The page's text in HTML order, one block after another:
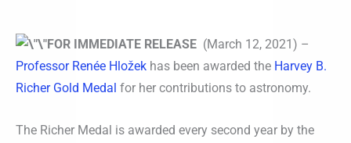
FOR IMMEDIATE RELEASE (March 12, 2021) –
Professor Renée Hložek has been awarded the Harvey B.
Richer Gold Medal for her contributions to astronomy.
The Richer Medal is awarded every second year by the